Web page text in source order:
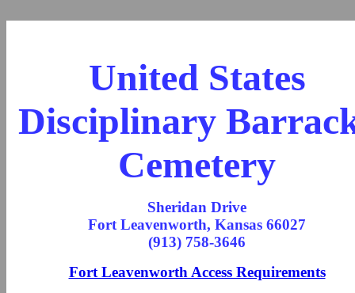
United States
Disciplinary
Cemetery
Sheridan Drive
Fort Leavenworth, Kansas 66027
(913) 758-3646
Fort Leavenworth Access Requirements